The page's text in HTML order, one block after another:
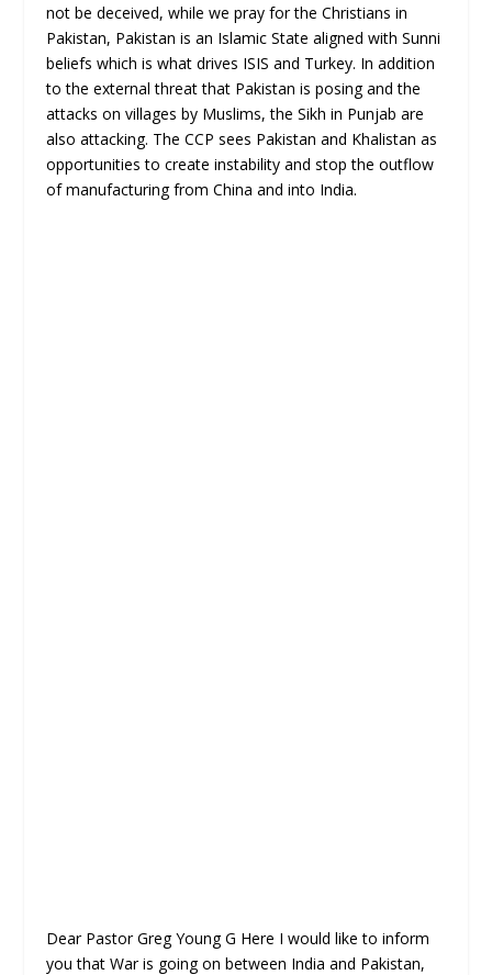
not be deceived, while we pray for the Christians in
Pakistan, Pakistan is an Islamic State aligned with Sunni
beliefs which is what drives ISIS and Turkey. In addition
to the external threat that Pakistan is posing and the
attacks on villages by Muslims, the Sikh in Punjab are
also attacking. The CCP sees Pakistan and Khalistan as
opportunities to create instability and stop the outflow
of manufacturing from China and into India.
Dear Pastor Greg Young G Here I would like to inform
you that War is going on between India and Pakistan,